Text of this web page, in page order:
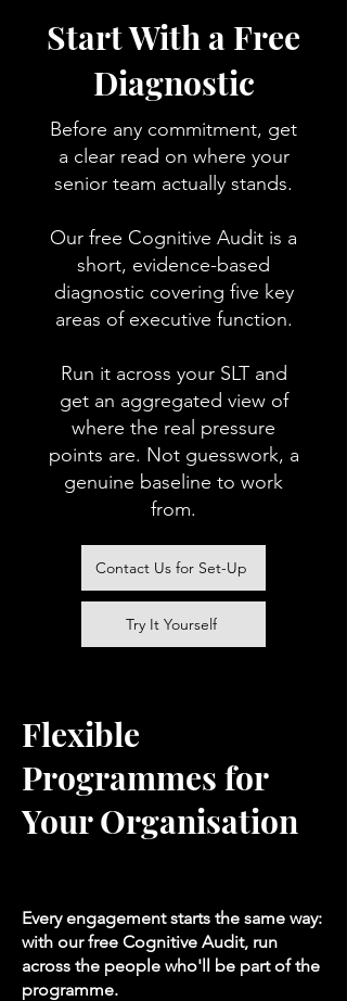
Start With a Free
Diagnostic
Before any commitment, get
a clear read on where your
senior team actually stands.
Our free Cognitive Audit is a
short, evidence-based
diagnostic covering five key
areas of executive function.
Run it across your SLT and
get an aggregated view of
where the real pressure
points are. Not guesswork, a
genuine baseline to work
from.
Contact Us for Set-Up
Try It Yourself
Flexible
Programmes for
Your Organisation
Every engagement starts the same way:
with our free Cognitive Audit, run
across the people who'll be part of the
programme.